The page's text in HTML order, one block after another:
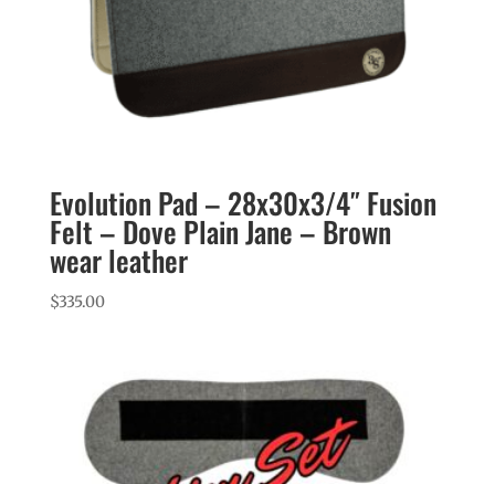
Evolution Pad – 28x30x3/4″ Fusion
Felt – Dove Plain Jane – Brown
wear leather
$335.00